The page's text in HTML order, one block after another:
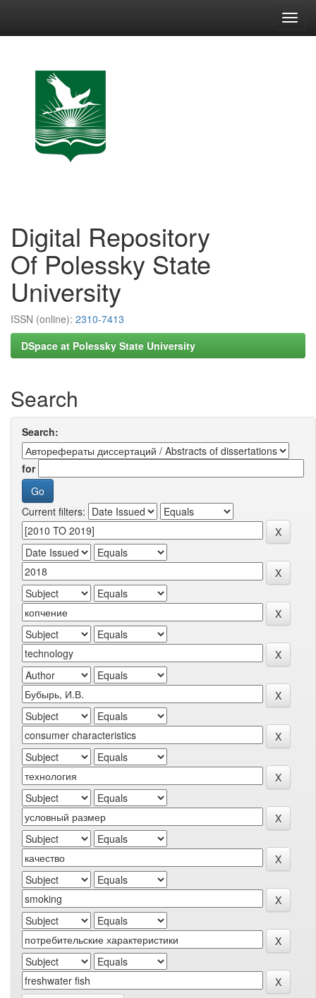
Digital Repository
Of Polessky State
University
ISSN (online): 2310-7413
DSpace at Polessky State University
Search
Search:
for
Current filters: